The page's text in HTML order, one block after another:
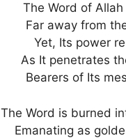
The Word of
Far away from
Yet, Its power
As It penetrates
Bearers of Its
The Word is burned
Emanating as